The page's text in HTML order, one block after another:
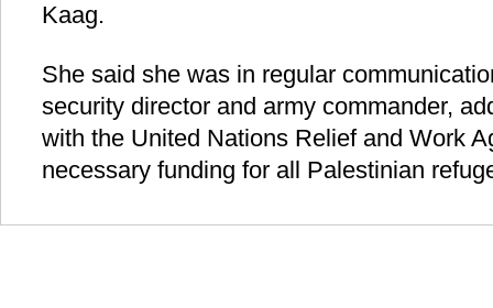
Kaag.
She said she was in regular
security director and army commander,
with the United Nations Relief and Work
necessary funding for all Palestinian